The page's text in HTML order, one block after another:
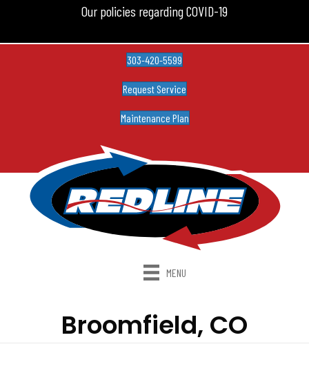
Our policies regarding COVID-19
303-420-5599
Request Service
Maintenance Plan
MENU
Broomfield, CO